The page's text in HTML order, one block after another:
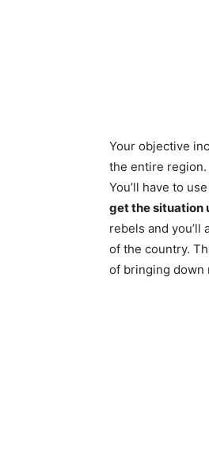
Your objective
the entire region.
You’ll have to
get the situation
rebels and
of the country.
of bringing down